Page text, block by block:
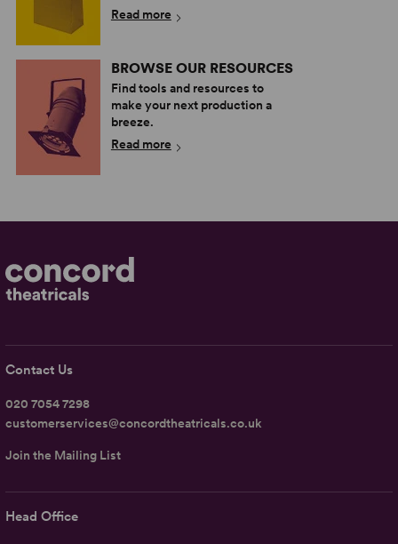
Read more
BROWSE OUR RESOURCES
Find tools and resources to
make your next production a
breeze.
Read more
Head Office
Contact Us
020 7054 7298
customerservices@concordtheatricals.co.uk
Join the Mailing List